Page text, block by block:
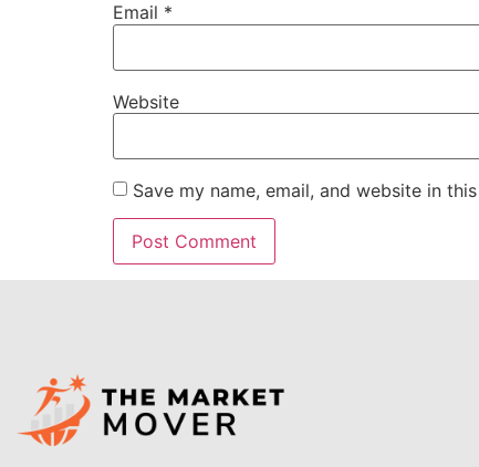
Email *
Website
Save my name, email, and website in